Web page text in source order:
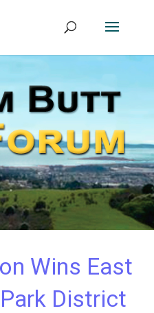
Wins East
District